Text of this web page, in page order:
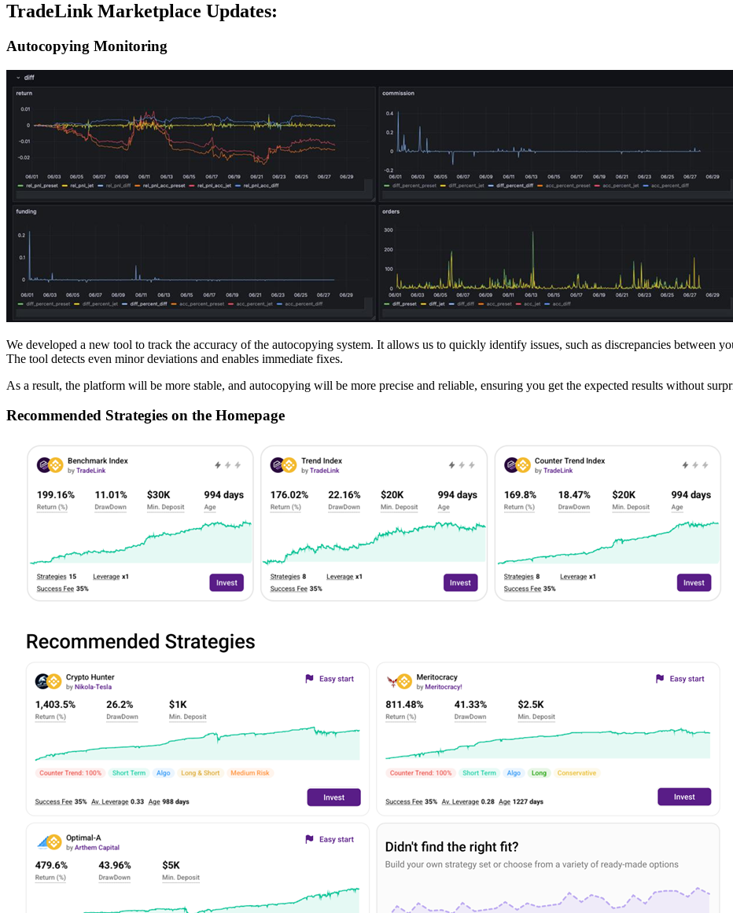
TradeLink Marketplace Updates:
Autocopying Monitoring
We developed a new tool to track the accuracy of the autocopying system. It allows us to quickly identify issues, such as discrepancies between
The tool detects even minor deviations and enables immediate fixes.
As a result, the platform will be more stable, and autocopying will be more precise and reliable, ensuring you get the expected results without
Recommended Strategies on the Homepage